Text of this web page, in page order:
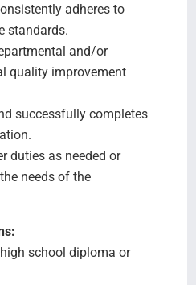
adheres to
standards.
and/or
quality improvement
successfully completes
duties as needed or
needs of the
school diploma or